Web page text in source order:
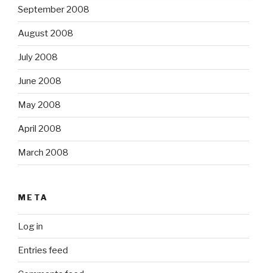
September 2008
August 2008
July 2008
June 2008
May 2008
April 2008
March 2008
META
Log in
Entries feed